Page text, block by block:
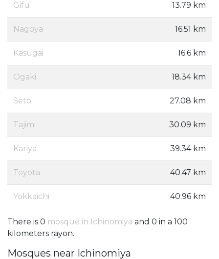
Gifu 13.79 km
Nagoya 16.51 km
Kasugai 16.6 km
Ogaki 18.34 km
Seto 27.08 km
Tajimi 30.09 km
Kariya 39.34 km
Toyota 40.47 km
Yokkaichi 40.96 km
There is 0 mosque in Ichinomiya and 0 in a 100
kilometers rayon.
Mosques near Ichinomiya